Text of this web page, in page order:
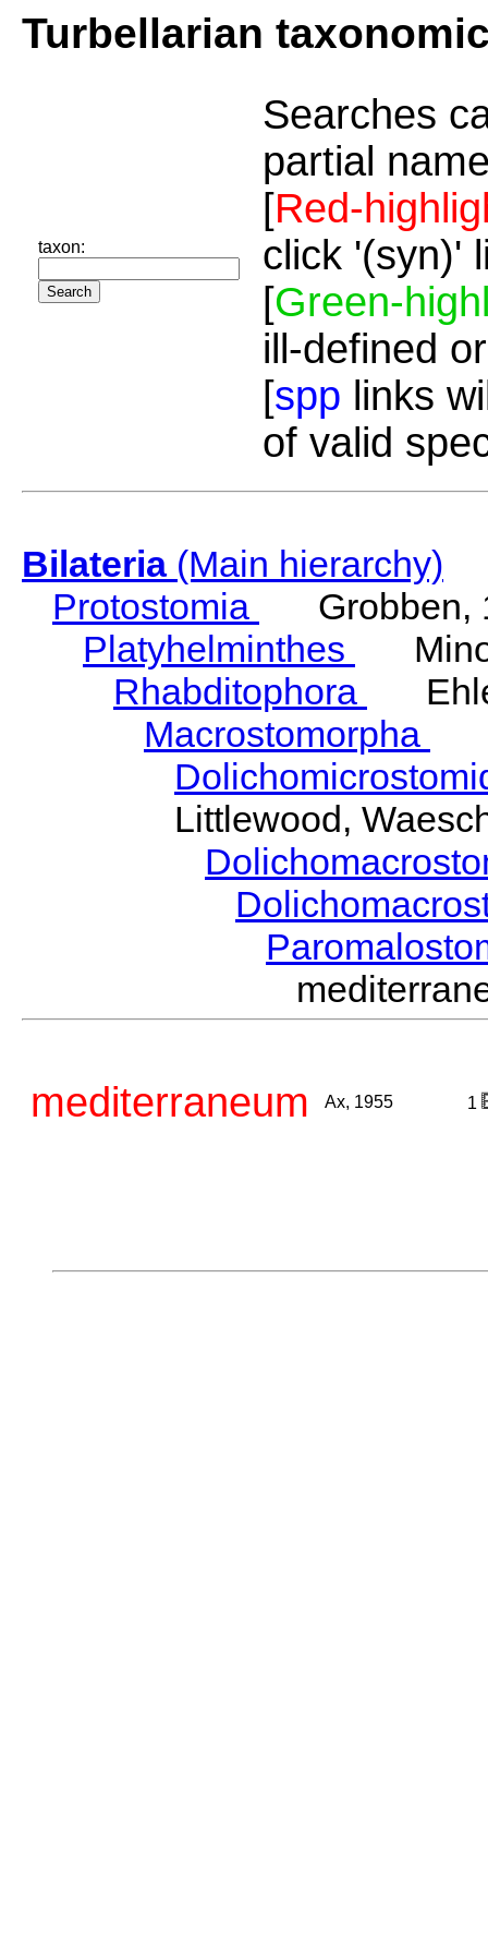
Turbellarian
taxon:
Searches
partial
[Red-
click '(syn)'
[Green-
ill-defined
[spp links
of valid
Bilateria(Main hierarchy)
Protostomia
Grobben,
Platyhelminthes
Rhabditophora
Macrostomorpha
Littlewood,
mediterraneum Ax, 1955 1